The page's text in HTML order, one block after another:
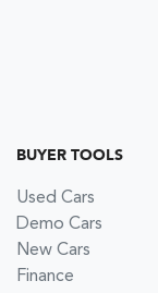
BUYER TOOLS
Used Cars
Demo Cars
New Cars
Finance